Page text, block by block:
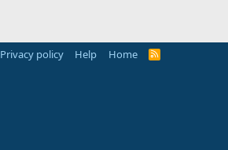
Privacy policy Help Home
R
S